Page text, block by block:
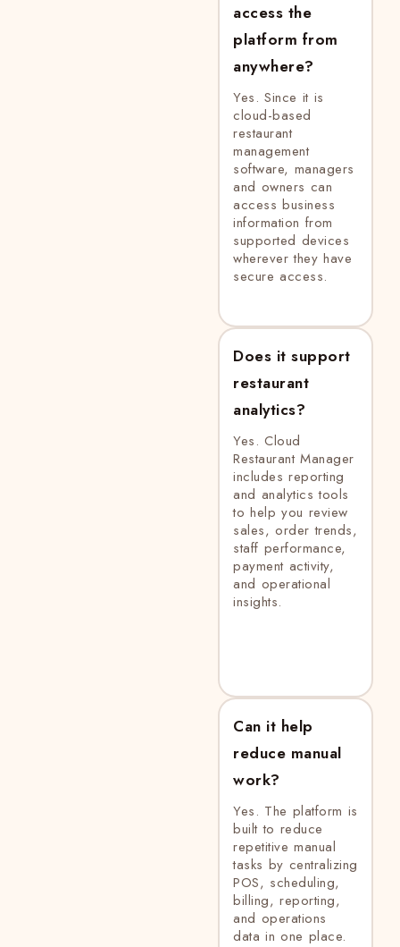
access the
platform from
anywhere?
Yes. Since it is
cloud-based
restaurant
management
software, managers
and owners can
access business
information from
supported devices
wherever they have
secure access.
Does it support
restaurant
analytics?
Yes. Cloud
Restaurant Manager
includes reporting
and analytics tools
to help you review
sales, order trends,
staff performance,
payment activity,
and operational
insights.
Can it help
reduce manual
work?
Yes. The platform is
built to reduce
repetitive manual
tasks by centralizing
POS, scheduling,
billing, reporting,
and operations
data in one place.